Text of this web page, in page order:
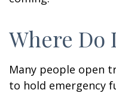
Where Do
Many people open
to hold emergency